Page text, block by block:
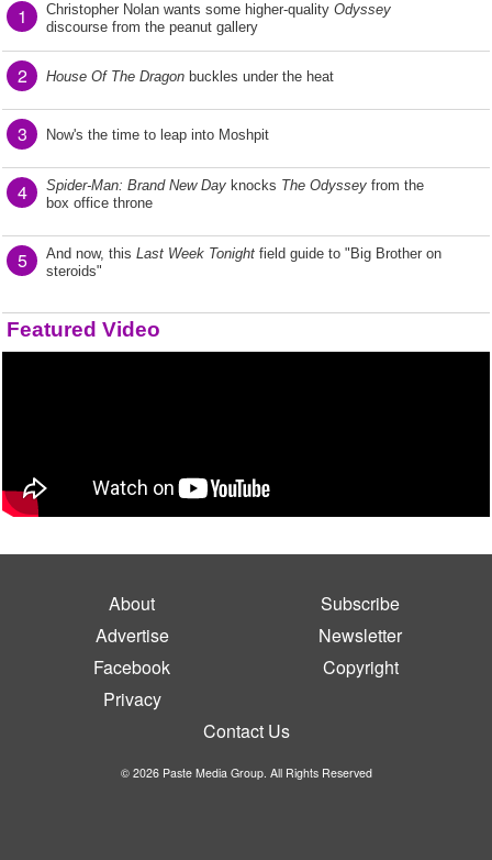
1 Christopher Nolan wants some higher-quality Odyssey
discourse from the peanut gallery
2 House Of The Dragon buckles under the heat
3 Now's the time to leap into Moshpit
4 Spider-Man: Brand New Day knocks The Odyssey from the
box office throne
5 And now, this Last Week Tonight field guide to "Big Brother on
steroids"
Featured Video
About
Subscribe
Advertise
Newsletter
Facebook
Copyright
Privacy
Contact Us
© 2026 Paste Media Group. All Rights Reserved